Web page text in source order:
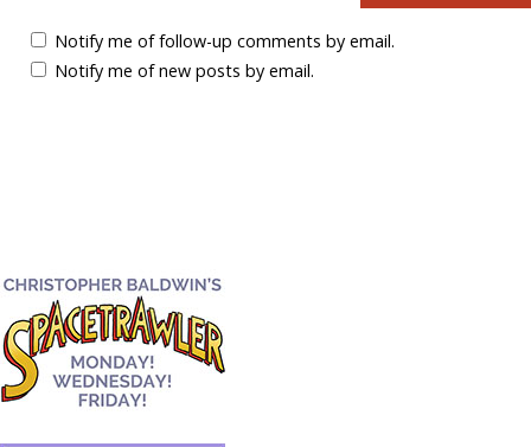
Notify me of follow-up comments by email.
Notify me of new posts by email.